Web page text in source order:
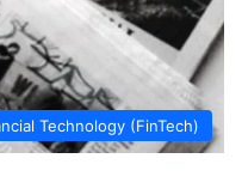
Technology (FinTech)